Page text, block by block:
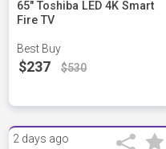
65" Toshiba LED 4K Smart
Fire TV
Best Buy
$237 $530
2 days ago